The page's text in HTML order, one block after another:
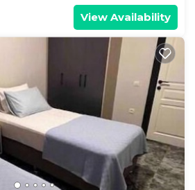
View Availability